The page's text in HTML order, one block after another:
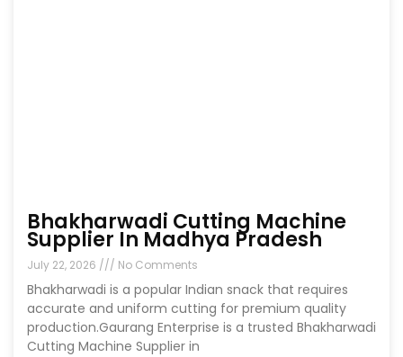
Bhakharwadi Cutting Machine
Supplier In Madhya Pradesh
July 22, 2026 No Comments
Bhakharwadi is a popular Indian snack that requires
accurate and uniform cutting for premium quality
production.Gaurang Enterprise is a trusted Bhakharwadi
Cutting Machine Supplier in